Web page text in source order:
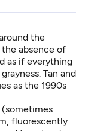
absence of
as if everything
Tan and
as the 1990s
(sometimes
fluorescently